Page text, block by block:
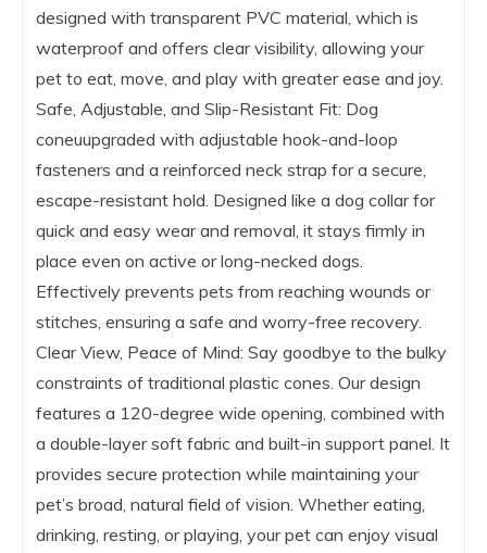
designed with transparent PVC material, which is
waterproof and offers clear visibility, allowing your
pet to eat, move, and play with greater ease and joy.
Safe, Adjustable, and Slip-Resistant Fit: Dog
coneuupgraded with adjustable hook-and-loop
fasteners and a reinforced neck strap for a secure,
escape-resistant hold. Designed like a dog collar for
quick and easy wear and removal, it stays firmly in
place even on active or long-necked dogs.
Effectively prevents pets from reaching wounds or
stitches, ensuring a safe and worry-free recovery.
Clear View, Peace of Mind: Say goodbye to the bulky
constraints of traditional plastic cones. Our design
features a 120-degree wide opening, combined with
a double-layer soft fabric and built-in support panel. It
provides secure protection while maintaining your
pet’s broad, natural field of vision. Whether eating,
drinking, resting, or playing, your pet can enjoy visual